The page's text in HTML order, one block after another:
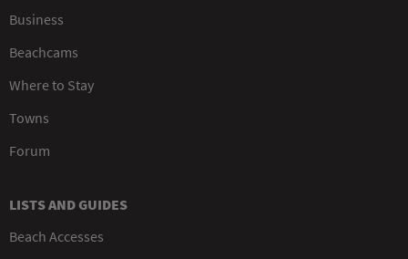
Business
Beachcams
Where to Stay
Towns
Forum
LISTS AND GUIDES
Beach Accesses